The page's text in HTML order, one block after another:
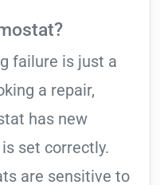
failure is just a
a repair,
has new
set correctly.
are sensitive to